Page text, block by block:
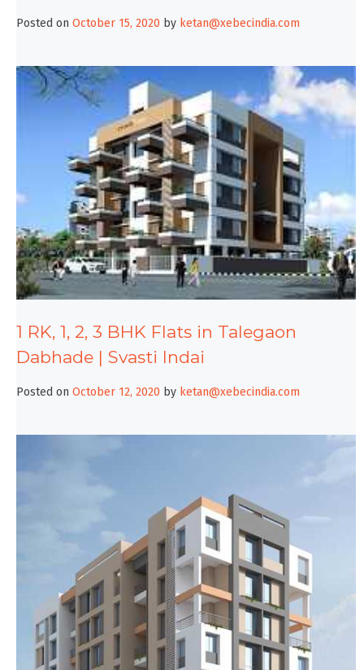
Posted on October 15, 2020 by ketan@xebecindia.com
1 RK, 1, 2, 3 BHK Flats in Talegaon
Dabhade | Svasti Indai
Posted on October 12, 2020 by ketan@xebecindia.com